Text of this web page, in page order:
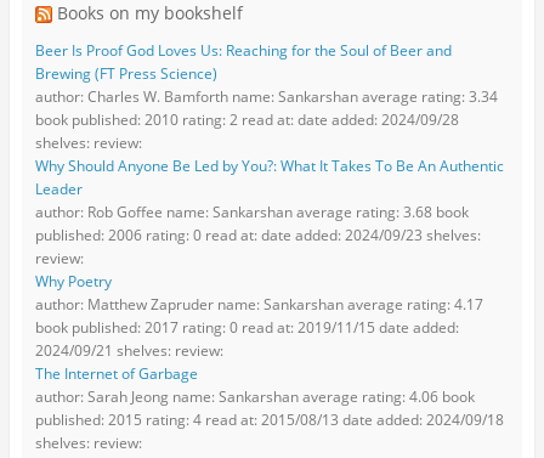
Books on my bookshelf
Beer Is Proof God Loves Us: Reaching for the Soul of Beer and
Brewing (FT Press Science)
author: Charles W. Bamforth name: Sankarshan average rating: 3.34
book published: 2010 rating: 2 read at: date added: 2024/09/28
shelves: review:
Why Should Anyone Be Led by You?: What It Takes To Be An Authentic
Leader
author: Rob Goffee name: Sankarshan average rating: 3.68 book
published: 2006 rating: 0 read at: date added: 2024/09/23 shelves:
review:
Why Poetry
author: Matthew Zapruder name: Sankarshan average rating: 4.17
book published: 2017 rating: 0 read at: 2019/11/15 date added:
2024/09/21 shelves: review:
The Internet of Garbage
author: Sarah Jeong name: Sankarshan average rating: 4.06 book
published: 2015 rating: 4 read at: 2015/08/13 date added: 2024/09/18
shelves: review: